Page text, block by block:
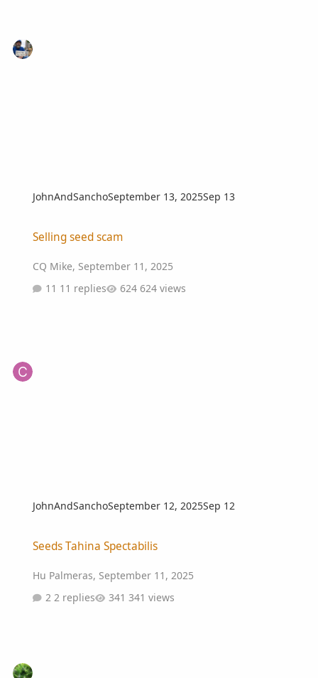
JohnAndSanchoSeptember 13, 2025Sep 13
Selling seed scam
CQ Mike, September 11, 2025
11 replies
624 views
JohnAndSanchoSeptember 12, 2025Sep 12
Seeds Tahina Spectabilis
Hu Palmeras, September 11, 2025
2 replies
341 views